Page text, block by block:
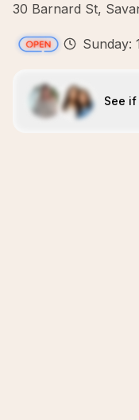
30 Barnard St,
Sunday:
See